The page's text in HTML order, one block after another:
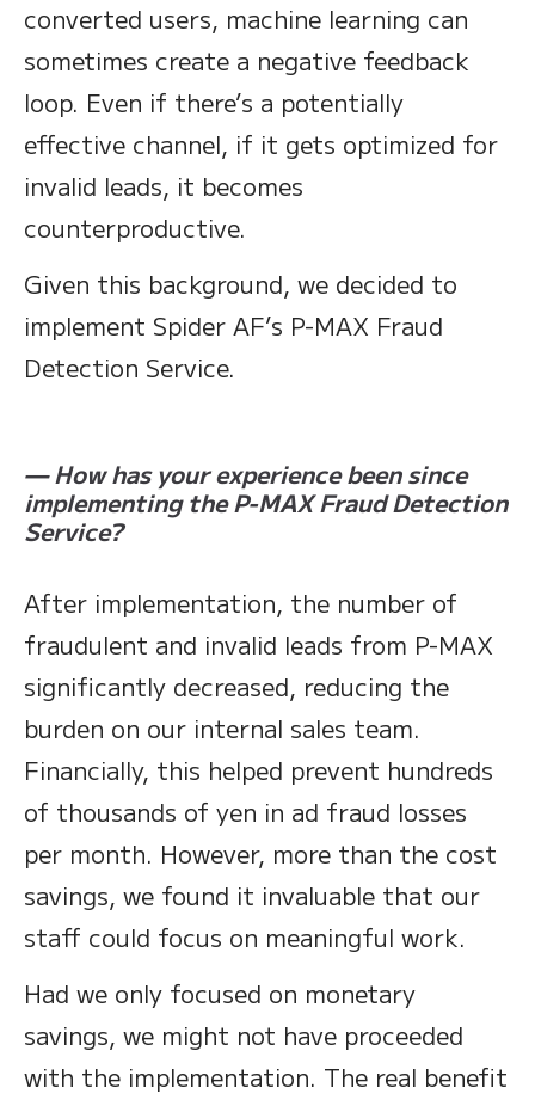
converted users, machine learning can
sometimes create a negative feedback
loop. Even if there’s a potentially
effective channel, if it gets optimized for
invalid leads, it becomes
counterproductive.
Given this background, we decided to
implement Spider AF’s P-MAX Fraud
Detection Service.
— How has your experience been since
implementing the P-MAX Fraud Detection
Service?
After implementation, the number of
fraudulent and invalid leads from P-MAX
significantly decreased, reducing the
burden on our internal sales team.
Financially, this helped prevent hundreds
of thousands of yen in ad fraud losses
per month. However, more than the cost
savings, we found it invaluable that our
staff could focus on meaningful work.
Had we only focused on monetary
savings, we might not have proceeded
with the implementation. The real benefit